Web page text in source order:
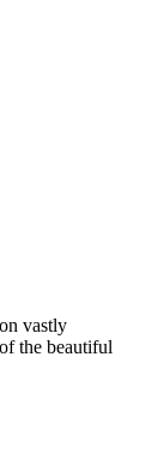
vastly
the beautiful